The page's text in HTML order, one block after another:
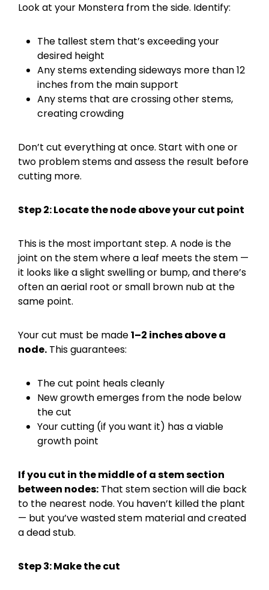
Look at your Monstera from the side. Identify:
The tallest stem that’s exceeding your
desired height
Any stems extending sideways more than 12
inches from the main support
Any stems that are crossing other stems,
creating crowding
Don’t cut everything at once. Start with one or
two problem stems and assess the result before
cutting more.
Step 2: Locate the node above your cut point
This is the most important step. A node is the
joint on the stem where a leaf meets the stem —
it looks like a slight swelling or bump, and there’s
often an aerial root or small brown nub at the
same point.
Your cut must be made1–2 inches above a
node. This guarantees:
The cut point heals cleanly
New growth emerges from the node below
the cut
Your cutting (if you want it) has a viable
growth point
If you cut in the middle of a stem section
between nodes: That stem section will die back
to the nearest node. You haven’t killed the plant
— but you’ve wasted stem material and created
a dead stub.
Step 3: Make the cut